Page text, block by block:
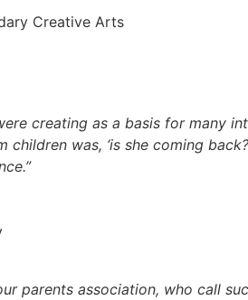
Creative Arts
creating as a basis for many
was, ‘is she coming
parents association, who call